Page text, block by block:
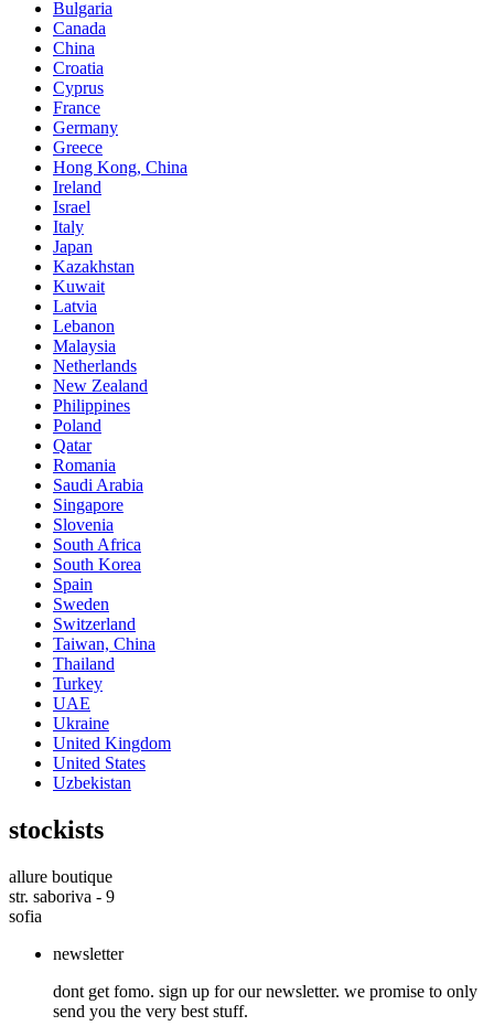
Bulgaria
Canada
China
Croatia
Cyprus
France
Germany
Greece
Hong Kong, China
Ireland
Israel
Italy
Japan
Kazakhstan
Kuwait
Latvia
Lebanon
Malaysia
Netherlands
New Zealand
Philippines
Poland
Qatar
Romania
Saudi Arabia
Singapore
Slovenia
South Africa
South Korea
Spain
Sweden
Switzerland
Taiwan, China
Thailand
Turkey
UAE
Ukraine
United Kingdom
United States
Uzbekistan
stockists
allure boutique
str. saboriva - 9
sofia
newsletter
dont get fomo. sign up for our newsletter. we promise to only
send you the very best stuff.